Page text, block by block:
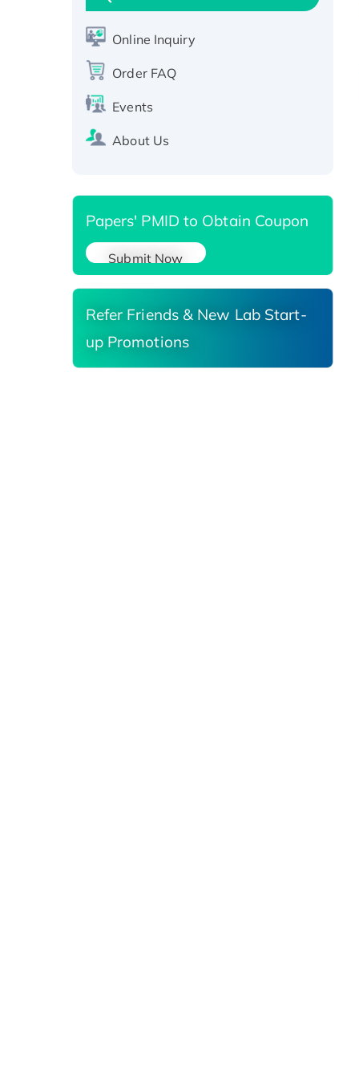
Recombinant Human RAD51B
Active Recombinant Human
SIRT1 (Active), His-tagged
Reductase 3, His-tagged
Online Inquiry
Order FAQ
Events
About Us
Papers' PMID to Obtain Coupon
Submit Now
Refer Friends & New Lab Start-
up Promotions